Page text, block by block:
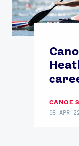
CANOE
08 APR 22